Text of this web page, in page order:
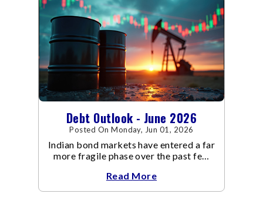
Debt Outlook - June 2026
Posted On Monday, Jun 01, 2026
Indian bond markets have entered a far
more fragile phase over the past few
Read More